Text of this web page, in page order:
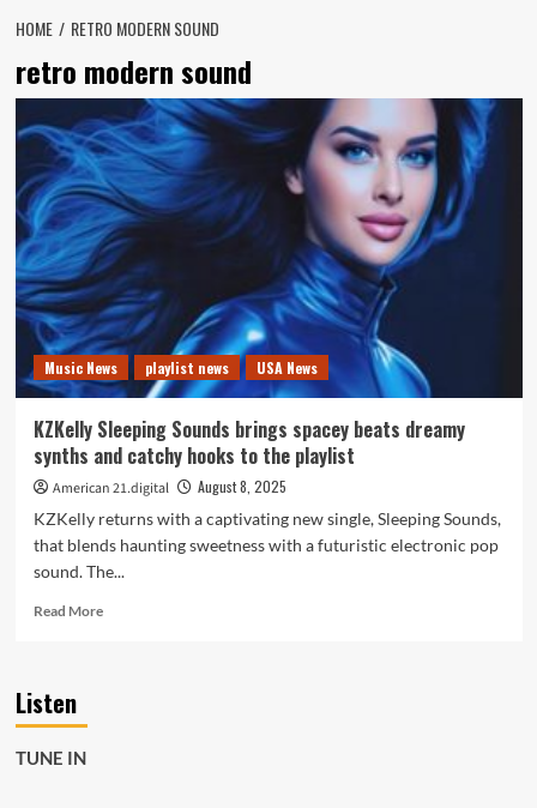
HOME RETRO MODERN SOUND
retro modern sound
Music News playlist news USA News
KZKelly Sleeping Sounds brings spacey beats dreamy
synths and catchy hooks to the playlist
American 21.digital
August 8, 2025
KZKelly returns with a captivating new single, Sleeping Sounds,
that blends haunting sweetness with a futuristic electronic pop
sound. The...
Read MoreRead
Listen
TUNE IN